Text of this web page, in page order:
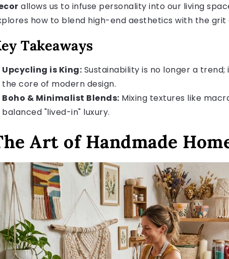
allows us to infuse personality into our living
how to blend high-end aesthetics with the grit
Takeaways
Upcycling is King: Sustainability is no longer a
the core of modern design.
Boho & Minimalist Blends: Mixing textures like
balanced "lived-in" luxury.
Art of Handmade